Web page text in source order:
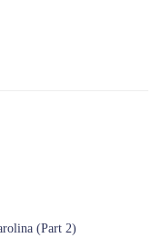
(Part 2)